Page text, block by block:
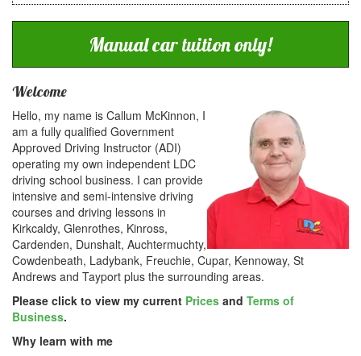
Manual car tuition only!
Welcome
Hello, my name is Callum McKinnon, I
am a fully qualified Government
Approved Driving Instructor (ADI)
operating my own independent LDC
driving school business. I can provide
intensive and semi-intensive driving
courses and driving lessons in
Kirkcaldy, Glenrothes, Kinross,
Cardenden, Dunshalt, Auchtermuchty,
Cowdenbeath, Ladybank, Freuchie, Cupar, Kennoway, St
Andrews and Tayport plus the surrounding areas.
Please click to view my current Prices and Terms of
Business.
Why learn with me